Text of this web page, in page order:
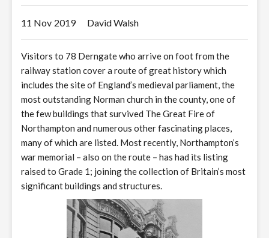
11 Nov 2019 David Walsh
Visitors to 78 Derngate who arrive on foot from the
railway station cover a route of great history which
includes the site of England’s medieval parliament, the
most outstanding Norman church in the county, one of
the few buildings that survived The Great Fire of
Northampton and numerous other fascinating places,
many of which are listed. Most recently, Northampton’s
war memorial – also on the route – has had its listing
raised to Grade 1; joining the collection of Britain’s most
significant buildings and structures.